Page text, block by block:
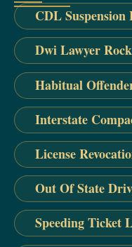
CDL Suspension
Dwi Lawyer
Habitual
Interstate
License
Out Of State
Speeding Ticket